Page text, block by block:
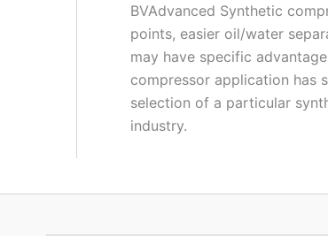
BVAdvanced Synthetic
points, easier oil/water
may have specific
compressor application has
selection of a particular
industry.